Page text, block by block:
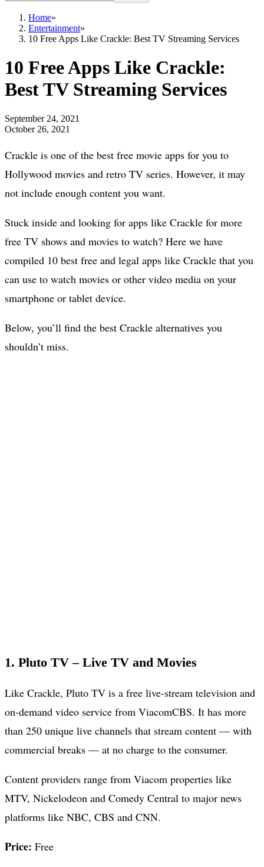
Home»
Entertainment»
10 Free Apps Like Crackle: Best TV Streaming Services
10 Free Apps Like Crackle:
Best TV Streaming Services
September 24, 2021
October 26, 2021
Crackle is one of the best free movie apps for you to
Hollywood movies and retro TV series. However, it may
not include enough content you want.
Stuck inside and looking for apps like Crackle for more
free TV shows and movies to watch? Here we have
compiled 10 best free and legal apps like Crackle that you
can use to watch movies or other video media on your
smartphone or tablet device.
Below, you’ll find the best Crackle alternatives you
shouldn’t miss.
1. Pluto TV – Live TV and Movies
Like Crackle, Pluto TV is a free live-stream television and
on-demand video service from ViacomCBS. It has more
than 250 unique live channels that stream content — with
commercial breaks — at no charge to the consumer.
Content providers range from Viacom properties like
MTV, Nickelodeon and Comedy Central to major news
platforms like NBC, CBS and CNN.
Price: Free